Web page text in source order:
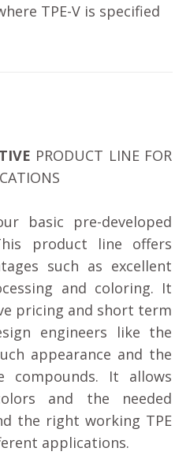
TPE-V is specified
PRODUCT LINE FOR
basic pre-developed
product line offers
such as excellent
and coloring. It
pricing and short term
engineers like the
appearance and the
compounds. It allows
and the needed
the right working TPE
applications.